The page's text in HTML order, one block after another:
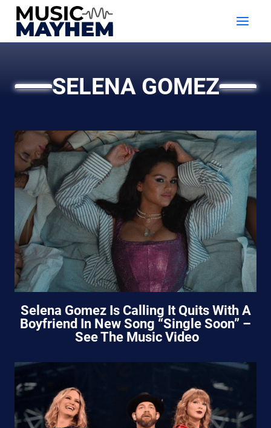
Skip
content
SELENA GOMEZ
Selena Gomez Is Calling It Quits With A
Boyfriend In New Song “Single Soon” –
See The Music Video